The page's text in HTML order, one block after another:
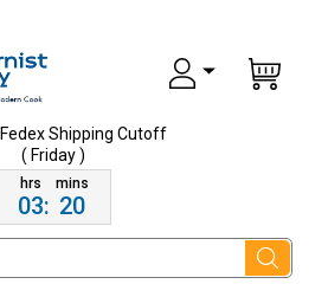
ShippingCutoff
( Friday )
03: 20